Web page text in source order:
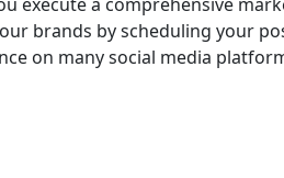
brands by scheduling your
on many social media